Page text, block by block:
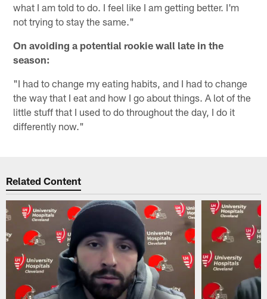
what I am told to do. I feel like I am getting better. I'm
not trying to stay the same."
On avoiding a potential rookie wall late in the
season:
"I had to change my eating habits, and I had to change
the way that I eat and how I go about things. A lot of the
little stuff that I used to do throughout the day, I do it
differently now."
Related Content